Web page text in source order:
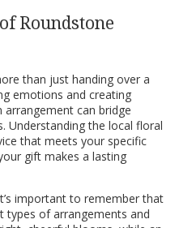
Roundstone
than just handing over a
emotions and creating
can bridge
Understanding the local floral
that meets your specific
gift makes a lasting
important to remember that
types of arrangements and